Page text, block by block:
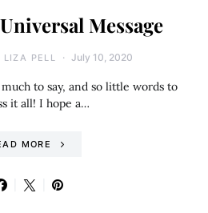
Message
LIZA PELL July 10, 2020
to say, and so little words to
it all! I hope a…
MORE